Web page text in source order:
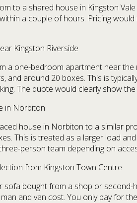
to a shared house in Kingston
a couple of hours. Pricing
Kingston Riverside
a one-bedroom apartment near
and around 20 boxes. This is
The quote would clearly show
in Norbiton
house in Norbiton to a similar
This is treated as a larger load
person team depending on
from Kingston Town Centre
bought from a shop or second-
and van cost. You only pay for